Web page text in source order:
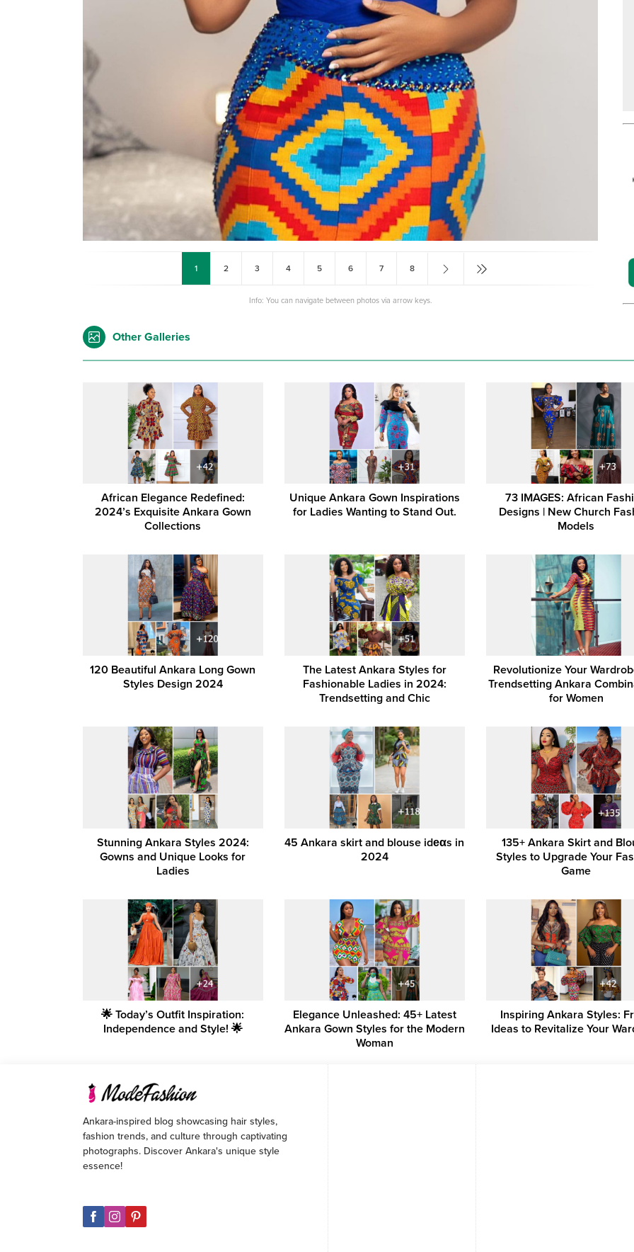
1 2 3 4 5 6 7 8
Info: You can navigate between photos via arrow keys.
Other Galleries
African Elegance Redefined:
2024’s Exquisite Ankara Gown
Collections
Unique Ankara Gown Inspirations
for Ladies Wanting to Stand Out.
73 IMAGES: African
Designs | New Church
Models
120 Beautiful Ankara Long Gown
Styles Design 2024
The Latest Ankara Styles for
Fashionable Ladies in 2024:
Trendsetting and Chic
Revolutionize Your
Trendsetting Ankara
for Women
Stunning Ankara Styles 2024:
Gowns and Unique Looks for
Ladies
45 Ankara skirt and blouse idеαs in
2024
135+ Ankara Skirt and
Styles to Upgrade Your
Game
🌟 Today’s Outfit Inspiration:
Independence and Style! 🌟
Elegance Unleashed: 45+ Latest
Ankara Gown Styles for the Modern
Woman
Inspiring Ankara Styles:
Ideas to Revitalize Your
Ankara-inspired blog showcasing hair styles,
fashion trends, and culture through captivating
photographs. Discover Ankara's unique style
essence!